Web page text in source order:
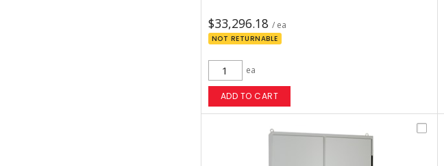
$33,296.18 / ea
NOT RETURNABLE
ea
ADD TO CART